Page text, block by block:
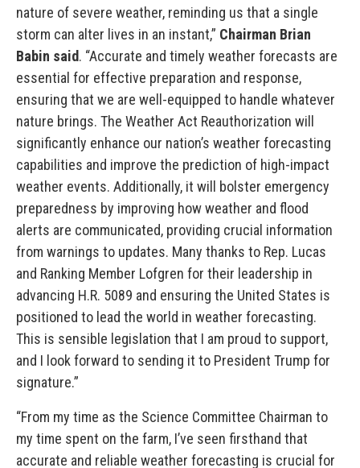
nature of severe weather, reminding us that a single
storm can alter lives in an instant,” Chairman Brian
Babin said. “Accurate and timely weather forecasts are
essential for effective preparation and response,
ensuring that we are well-equipped to handle whatever
nature brings. The Weather Act Reauthorization will
significantly enhance our nation’s weather forecasting
capabilities and improve the prediction of high-impact
weather events. Additionally, it will bolster emergency
preparedness by improving how weather and flood
alerts are communicated, providing crucial information
from warnings to updates. Many thanks to Rep. Lucas
and Ranking Member Lofgren for their leadership in
advancing H.R. 5089 and ensuring the United States is
positioned to lead the world in weather forecasting.
This is sensible legislation that I am proud to support,
and I look forward to sending it to President Trump for
signature.”
“From my time as the Science Committee Chairman to
my time spent on the farm, I’ve seen firsthand that
accurate and reliable weather forecasting is crucial for